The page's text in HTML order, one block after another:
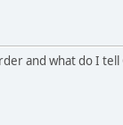
and what do I